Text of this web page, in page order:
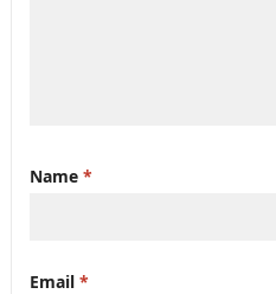
Name *
Email *